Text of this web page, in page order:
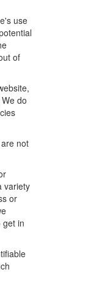
use
of
do
not
variety
or
get in